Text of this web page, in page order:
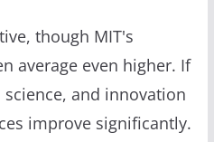
though MIT's
average even higher. If
and innovation
improve significantly.